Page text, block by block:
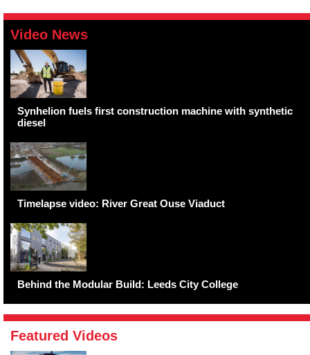
Video News
Synhelion fuels first construction machine with synthetic
diesel
Timelapse video: River Great Ouse Viaduct
Behind the Modular Build: Leeds City College
Featured Videos